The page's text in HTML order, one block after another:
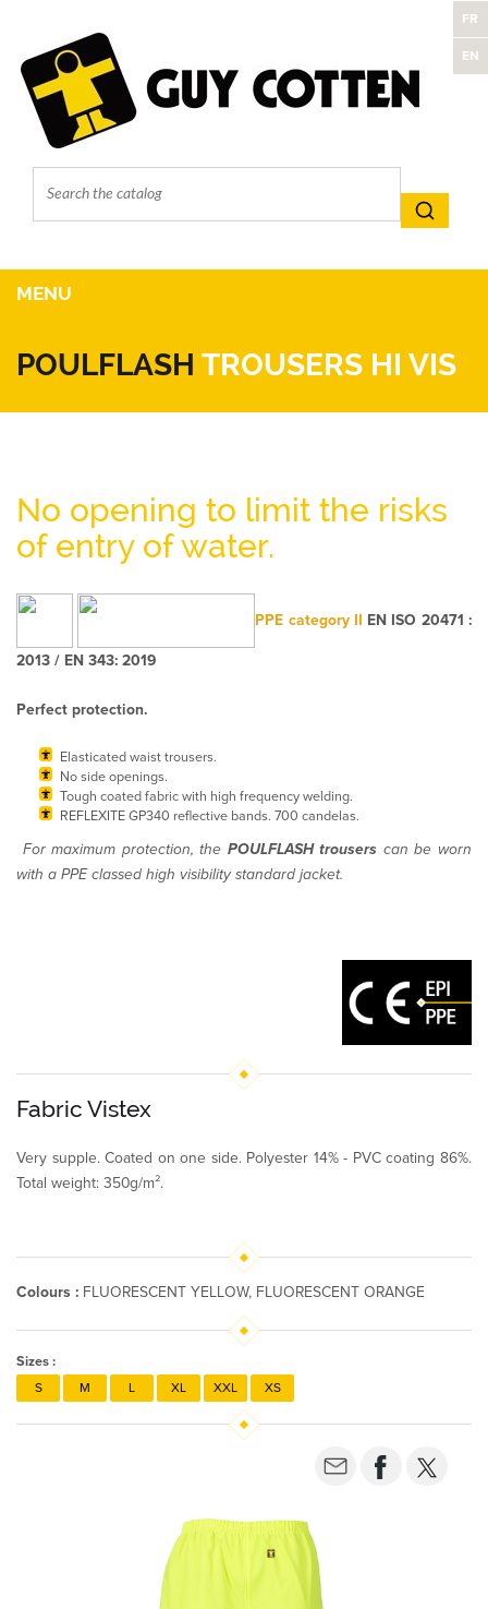
FR
EN
MENU
POULFLASH TROUSERS HI VIS
No opening to limit the risks
of entry of water.
PPE category II EN ISO 20471 :
2013 / EN 343: 2019
Perfect protection.
Elasticated waist trousers.
No side openings.
Tough coated fabric with high frequency welding.
REFLEXITE GP340 reflective bands. 700 candelas.
For maximum protection, the POULFLASH trousers can be worn
with a PPE classed high visibility standard jacket.
Fabric Vistex
Very supple. Coated on one side. Polyester 14% - PVC coating 86%.
Total weight: 350g/m².
Colours : FLUORESCENT YELLOW, FLUORESCENT ORANGE
Sizes :
S M L XL XXL XS